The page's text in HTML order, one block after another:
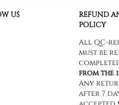
US
REFUND
POLICY